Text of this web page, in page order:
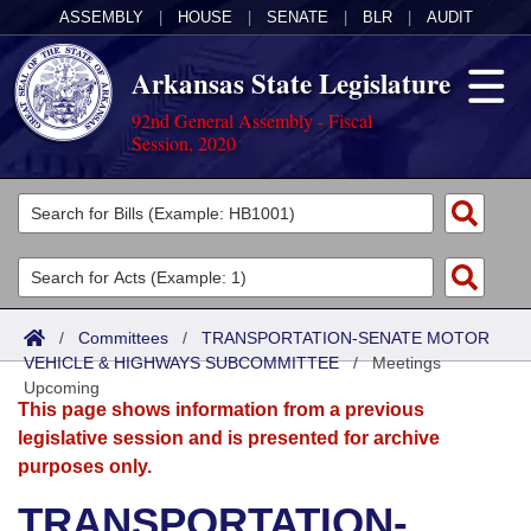
ASSEMBLY HOUSE SENATE BLR AUDIT
Arkansas State Legislature
92nd General Assembly - Fiscal
Session, 2020
Legislators
List All
Search
District Finder
Committees
Joint
Senate
House
Acts
Search by Range
Advanced Search
Bills
Search by Range
Advanced Search
Calendars
Meetings and Events
Arkansas Law
/ Committees / TRANSPORTATION-SENATE MOTOR
VEHICLE & HIGHWAYS SUBCOMMITTEE/Meetings
Upcoming
This page shows information from a previous
legislative session and is presented for archive
purposes only.